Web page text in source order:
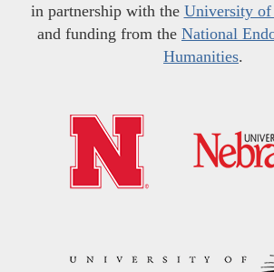
in partnership with the University of
and funding from the National
Humanities.